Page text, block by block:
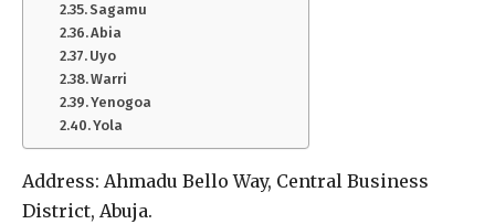
Sagamu
Abia
Uyo
Warri
Yenogoa
Yola
Address: Ahmadu Bello Way, Central Business
District, Abuja.